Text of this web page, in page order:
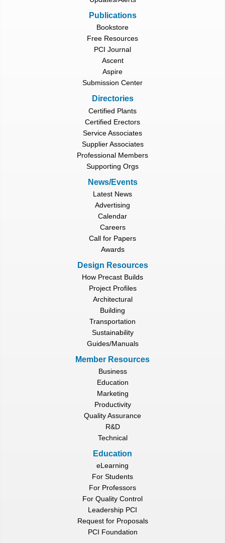
Publications
Bookstore
Free Resources
PCI Journal
Ascent
Aspire
Submission Center
Directories
Certified Plants
Certified Erectors
Service Associates
Supplier Associates
Professional Members
Supporting Orgs
News/Events
Latest News
Advertising
Calendar
Careers
Call for Papers
Awards
Design Resources
How Precast Builds
Project Profiles
Architectural
Building
Transportation
Sustainability
Guides/Manuals
Member Resources
Business
Education
Marketing
Productivity
Quality Assurance
R&D
Technical
Education
eLearning
For Students
For Professors
For Quality Control
Leadership PCI
Request for Proposals
PCI Foundation